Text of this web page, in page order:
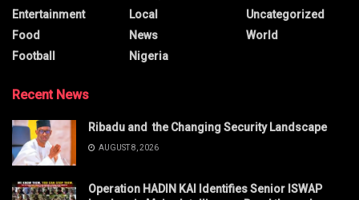
Entertainment
Food
Football
Local
News
Nigeria
Uncategorized
World
Recent News
Ribadu and the Changing Security Landscape
AUGUST 8, 2026
Operation HADIN KAI Identifies Senior ISWAP